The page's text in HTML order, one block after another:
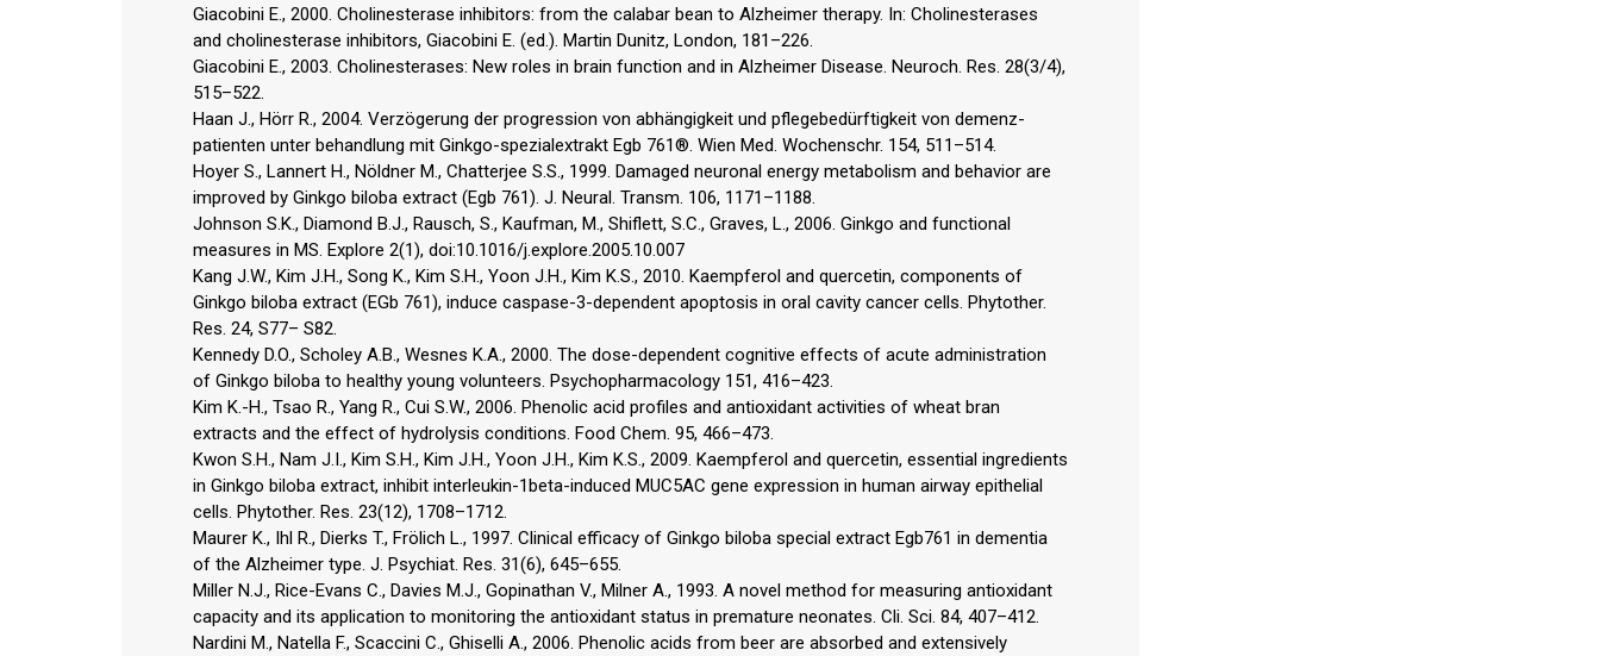
Giacobini E., 2000. Cholinesterase inhibitors: from the calabar bean to Alzheimer therapy. In: Cholinesterases
and cholinesterase inhibitors, Giacobini E. (ed.). Martin Dunitz, London, 181–226.
Giacobini E., 2003. Cholinesterases: New roles in brain function and in Alzheimer Disease. Neuroch. Res. 28(3/4),
515–522.
Haan J., Hörr R., 2004. Verzögerung der progression von abhängigkeit und pflegebedürftigkeit von demenz-
patienten unter behandlung mit Ginkgo-spezialextrakt Egb 761®. Wien Med. Wochenschr. 154, 511–514.
Hoyer S., Lannert H., Nöldner M., Chatterjee S.S., 1999. Damaged neuronal energy metabolism and behavior are
improved by Ginkgo biloba extract (Egb 761). J. Neural. Transm. 106, 1171–1188.
Johnson S.K., Diamond B.J., Rausch, S., Kaufman, M., Shiflett, S.C., Graves, L., 2006. Ginkgo and functional
measures in MS. Explore 2(1), doi:10.1016/j.explore.2005.10.007
Kang J.W., Kim J.H., Song K., Kim S.H., Yoon J.H., Kim K.S., 2010. Kaempferol and quercetin, components of
Ginkgo biloba extract (EGb 761), induce caspase-3-dependent apoptosis in oral cavity cancer cells. Phytother.
Res. 24, S77– S82.
Kennedy D.O., Scholey A.B., Wesnes K.A., 2000. The dose-dependent cognitive effects of acute administration
of Ginkgo biloba to healthy young volunteers. Psychopharmacology 151, 416–423.
Kim K.-H., Tsao R., Yang R., Cui S.W., 2006. Phenolic acid profiles and antioxidant activities of wheat bran
extracts and the effect of hydrolysis conditions. Food Chem. 95, 466–473.
Kwon S.H., Nam J.I., Kim S.H., Kim J.H., Yoon J.H., Kim K.S., 2009. Kaempferol and quercetin, essential ingredients
in Ginkgo biloba extract, inhibit interleukin-1beta-induced MUC5AC gene expression in human airway epithelial
cells. Phytother. Res. 23(12), 1708–1712.
Maurer K., Ihl R., Dierks T., Frölich L., 1997. Clinical efficacy of Ginkgo biloba special extract Egb761 in dementia
of the Alzheimer type. J. Psychiat. Res. 31(6), 645–655.
Miller N.J., Rice-Evans C., Davies M.J., Gopinathan V., Milner A., 1993. A novel method for measuring antioxidant
capacity and its application to monitoring the antioxidant status in premature neonates. Cli. Sci. 84, 407–412.
Nardini M., Natella F., Scaccini C., Ghiselli A., 2006. Phenolic acids from beer are absorbed and extensively